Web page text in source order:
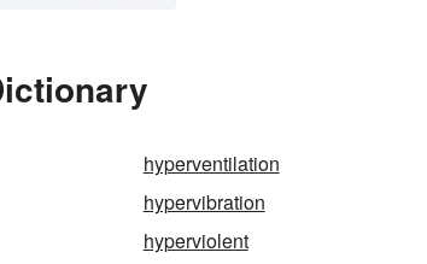
hyperventilation
hypervibration
hyperviolent